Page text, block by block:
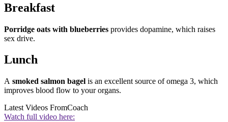
Breakfast
Porridge oats with blueberries provides dopamine, which raises
sex drive.
Lunch
A smoked salmon bagel is an excellent source of omega 3, which
improves blood flow to your organs.
Latest Videos FromCoach
Watch full video here: